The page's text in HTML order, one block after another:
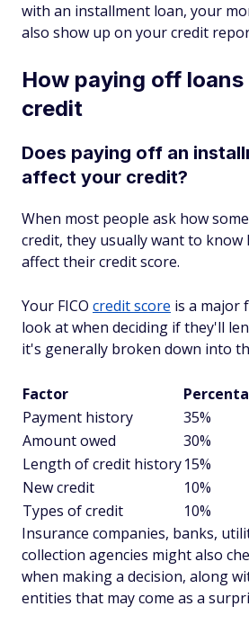
with an installment loan, your
also show up on your credit
How paying off
credit
Does paying off an
affect your credit?
When most people ask how
credit, they usually want to
affect their creditscore.
Your FICO credit score is a major
look at when deciding if they'll
it's generally broken down into
Factor
Payment history
35%
Amount owed
30%
Length of credit history15%
New credit
10%
Types of credit
10%
Insurance companies, banks,
collection agencies might also
when making a decision, along
entities that may come as a